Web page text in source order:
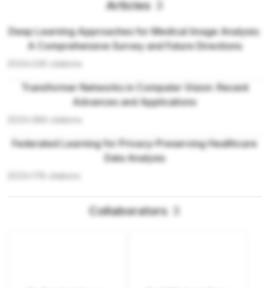
Articles 3
Deep Learning Approaches for Medical Image Analysis:
A Comprehensive Survey and Future Directions
citations
Transformer Networks in Computer Vision: Recent
Advances and Applications
citations
Federated Learning for Privacy-Preserving Healthcare
Data Analysis
citations
Collaborators 3